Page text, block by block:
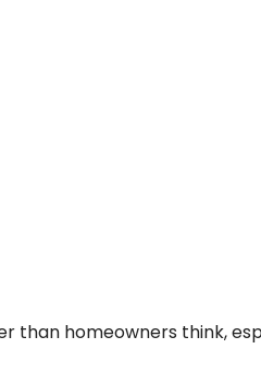
than homeowners think,